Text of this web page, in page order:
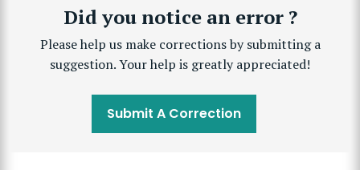
Did you notice an error ?
Please help us make corrections by submitting a
suggestion. Your help is greatly appreciated!
Submit A Correction